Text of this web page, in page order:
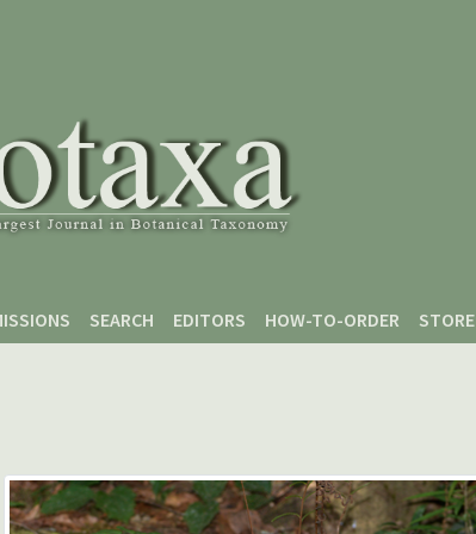
SEARCH EDITORS HOW-TO-ORDER STORE